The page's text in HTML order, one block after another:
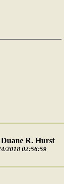
R. Hurst
2018 02:56:59